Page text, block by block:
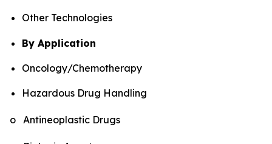
Other Technologies
By Application
Oncology/Chemotherapy
Hazardous Drug Handling
o Antineoplastic Drugs